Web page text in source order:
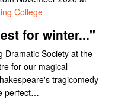
College
for winter..."
Dramatic Society at the
for our magical
tragicomedy
perfect…